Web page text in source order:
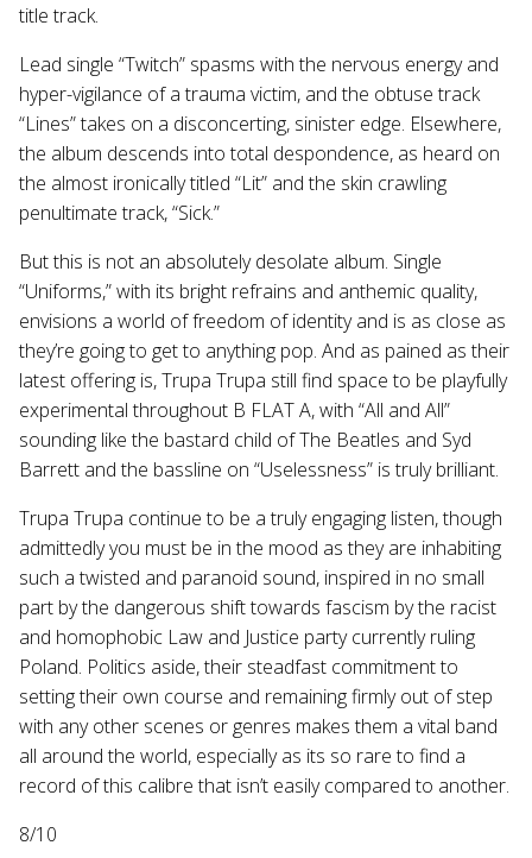
title track.
Lead single “Twitch” spasms with the nervous energy and
hyper-vigilance of a trauma victim, and the obtuse track
“Lines” takes on a disconcerting, sinister edge. Elsewhere,
the album descends into total despondence, as heard on
the almost ironically titled “Lit” and the skin crawling
penultimate track, “Sick.”
But this is not an absolutely desolate album. Single
“Uniforms,” with its bright refrains and anthemic quality,
envisions a world of freedom of identity and is as close as
they’re going to get to anything pop. And as pained as their
latest offering is, Trupa Trupa still find space to be playfully
experimental throughout B FLAT A, with “All and All”
sounding like the bastard child of The Beatles and Syd
Barrett and the bassline on “Uselessness” is truly brilliant.
Trupa Trupa continue to be a truly engaging listen, though
admittedly you must be in the mood as they are inhabiting
such a twisted and paranoid sound, inspired in no small
part by the dangerous shift towards fascism by the racist
and homophobic Law and Justice party currently ruling
Poland. Politics aside, their steadfast commitment to
setting their own course and remaining firmly out of step
with any other scenes or genres makes them a vital band
all around the world, especially as its so rare to find a
record of this calibre that isn’t easily compared to another.
8/10